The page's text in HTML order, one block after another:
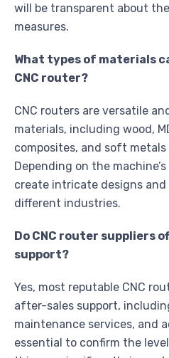
will be transparent about
measures.
What types of materials
CNC router?
CNC routers are versatile
materials, including wood,
composites, and soft metals
Depending on the
create intricate designs
different industries.
Do CNC router suppliers
support?
Yes, most reputable CNC
after-sales support,
maintenance services, and
essential to confirm the